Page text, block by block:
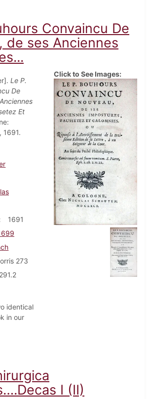
Convaincu De
de ses Anciennes
Le P.
De
Et
1691.
1691
273
identical
in our
Click to See Images:
I (II)